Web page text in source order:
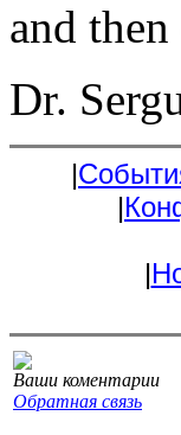
and
Dr.
|
|
|
Ваши коментарии
Обратная связь